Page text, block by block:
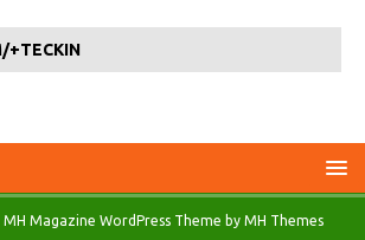
+TECKIN
Magazine WordPress Theme by MH Themes